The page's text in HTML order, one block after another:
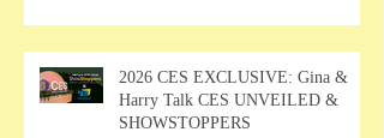
2026 CES EXCLUSIVE: Gina &
Harry Talk CES UNVEILED &
SHOWSTOPPERS